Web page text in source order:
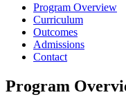
Program Overview
Curriculum
Outcomes
Admissions
Contact
Program